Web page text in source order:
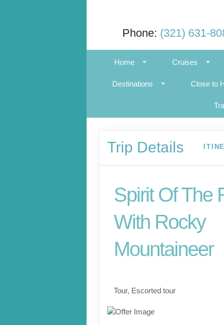
Phone: (321) 631-
Home Cruises
Destinations Close to
Trip Details
Spirit Of The
With Rocky
Mountaineer
Tour, Escorted tour